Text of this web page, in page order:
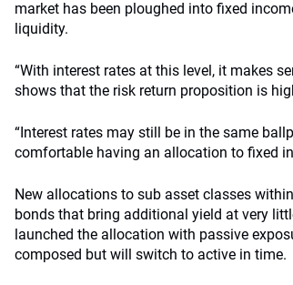
market has been ploughed into fixed
liquidity.
“With interest rates at this level, it makes
shows that the risk return proposition is
“Interest rates may still be in the same
comfortable having an allocation to fixed
New allocations to sub asset classes
bonds that bring additional yield at very
launched the allocation with passive
composed but will switch to active in time.